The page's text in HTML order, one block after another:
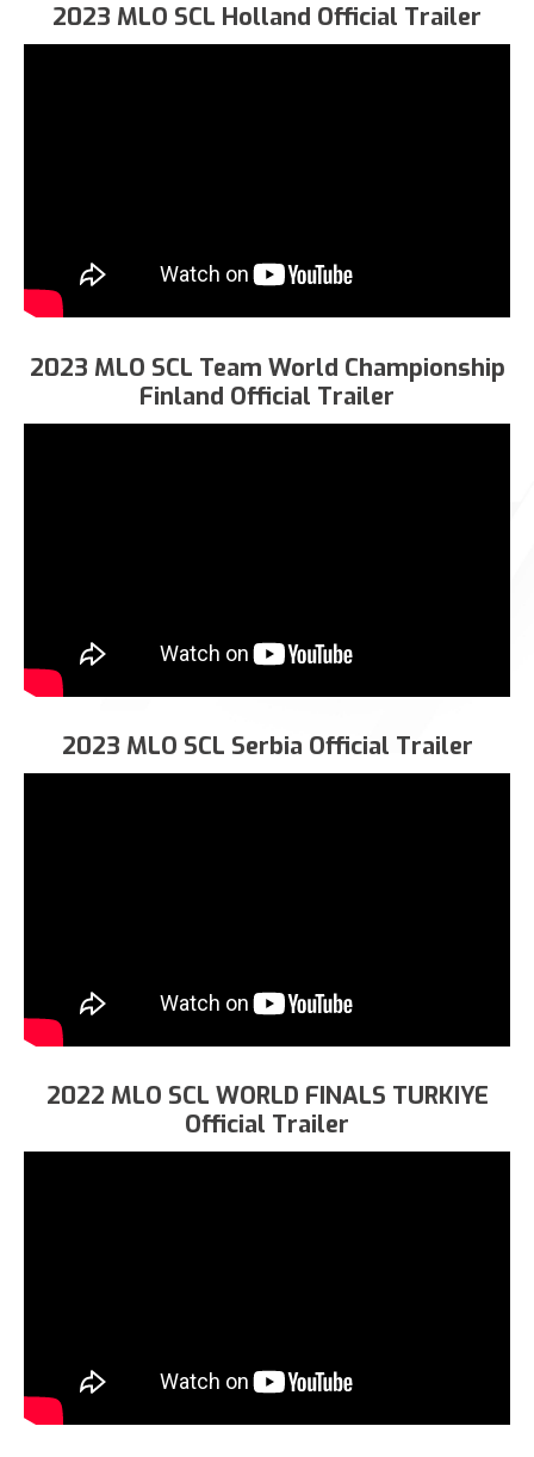
2023 MLO SCL Holland Official Trailer
2023 MLO SCL Team World Championship
Finland Official Trailer
2023 MLO SCL Serbia Official Trailer
2022 MLO SCL WORLD FINALS TURKIYE
Official Trailer